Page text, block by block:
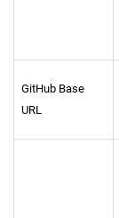
GitHub Base
URL